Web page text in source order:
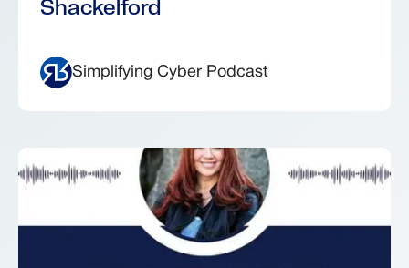
Shackelford
Simplifying Cyber Podcast